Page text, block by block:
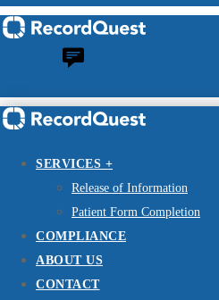
SERVICES +
Release of Information
Patient Form Completion
COMPLIANCE
ABOUT US
CONTACT